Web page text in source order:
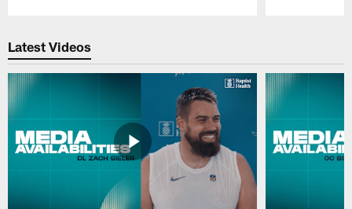
Latest Videos